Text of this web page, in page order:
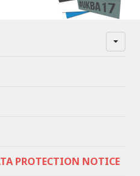
PROTECTION NOTICE